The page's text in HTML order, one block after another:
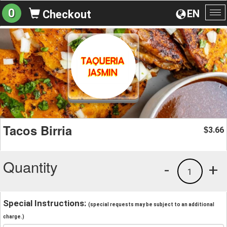
EN
0 Checkout
Tacos Birria $3.66
Quantity +
1
-
Special Instructions: (special requests may be subject to an additional
charge.)